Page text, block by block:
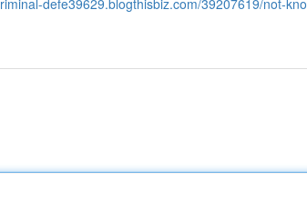
defe39629.blogthisbiz.com/39207619/not-